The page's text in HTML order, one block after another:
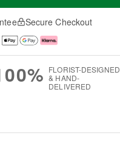
Secure Checkout
FLORIST-DESIGNED
& HAND-
DELIVERED